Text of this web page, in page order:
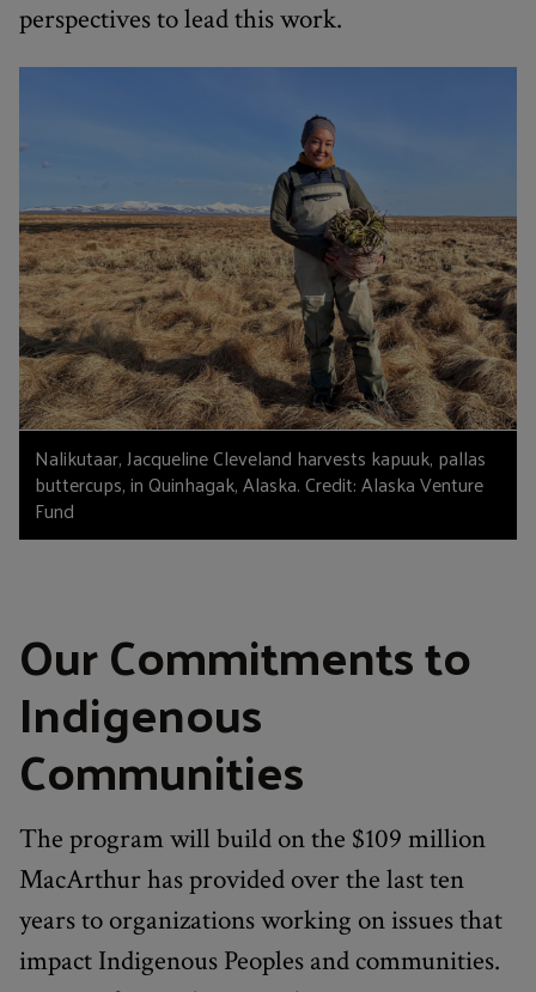
perspectives to lead this work.
Nalikutaar, Jacqueline Cleveland harvests kapuuk, pallas
buttercups, in Quinhagak, Alaska. Credit: Alaska Venture
Fund
Our Commitments to
Indigenous
Communities
The program will build on the $109 million
MacArthur has provided over the last ten
years to organizations working on issues that
impact Indigenous Peoples and communities.